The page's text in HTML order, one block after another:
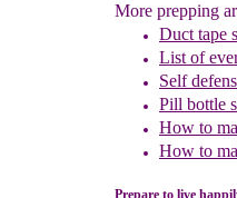
More prepping
Duct tape
List of e
Self
Pill bottle
How to m
How to
Prepare to live